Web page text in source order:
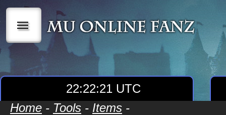
|||
22:22:21 UTC
Home - Tools - Items -